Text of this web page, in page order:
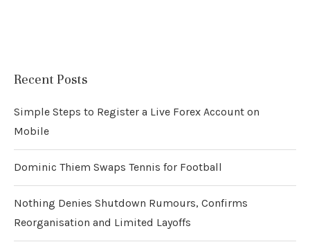
Recent Posts
Simple Steps to Register a Live Forex Account on
Mobile
Dominic Thiem Swaps Tennis for Football
Nothing Denies Shutdown Rumours, Confirms
Reorganisation and Limited Layoffs